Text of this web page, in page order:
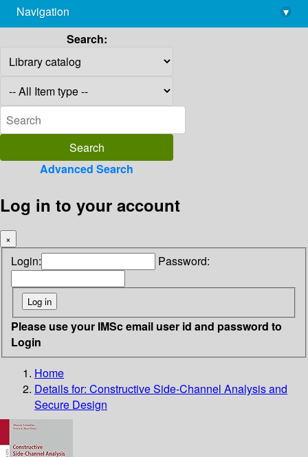
library@imsc.res.in
Navigation
▾
Search:
Advanced Search
Log in to your account
×
Login: Password:
Please use your IMSc email user id and password to
Login
Home
Details for: Constructive Side-Channel Analysis and
Secure Design